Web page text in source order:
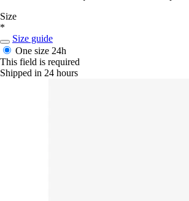
Size
*
Size guide
One size 24h
This field is required
Shipped in 24 hours